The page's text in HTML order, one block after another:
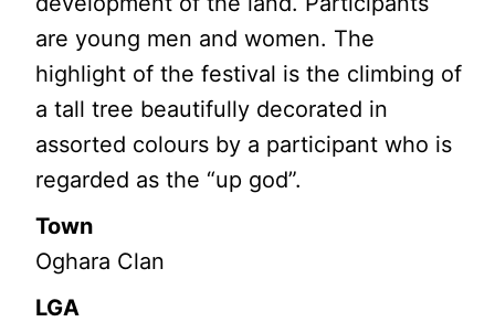
are young men and women. The
highlight of the festival is the climbing of
a tall tree beautifully decorated in
assorted colours by a participant who is
regarded as the “up god”.
Town
Oghara Clan
LGA